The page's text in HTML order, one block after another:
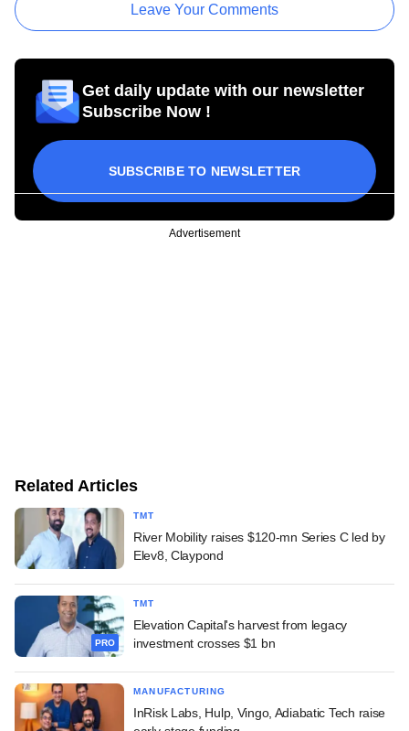
Leave Your Comments
Get daily update with our newsletter
Subscribe Now !
SUBSCRIBE TO NEWSLETTER
Advertisement
Related Articles
TMT
River Mobility raises $120-mn Series C led by
Elev8, Claypond
PRO
TMT
Elevation Capital's harvest from legacy
investment crosses $1 bn
MANUFACTURING
InRisk Labs, Hulp, Vingo, Adiabatic Tech raise